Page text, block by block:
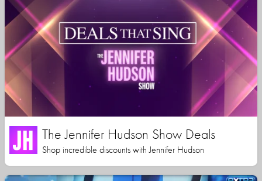
The Jennifer Hudson Show Deals
Shop incredible discounts with Jennifer Hudson